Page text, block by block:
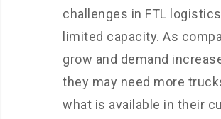
challenges in FTL
limited capacity. As
grow and demand
they may need more
what is available in their